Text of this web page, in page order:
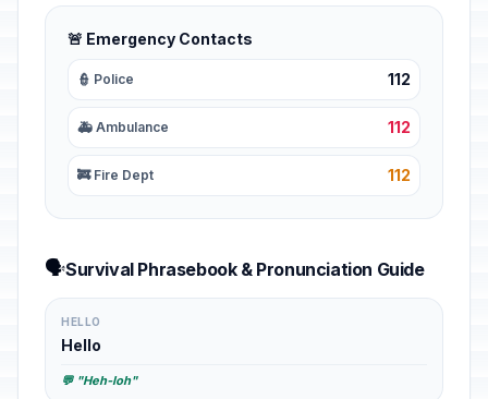
🚨 Emergency Contacts
👮 Police 112
🚑 Ambulance 112
🚒 Fire Dept 112
🗣️Survival Phrasebook & Pronunciation Guide
HELLO
Hello
💬 "Heh-loh"